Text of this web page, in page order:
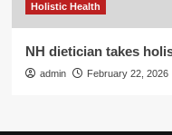
Holistic Health
NH dietician takes
admin February 22, 2026